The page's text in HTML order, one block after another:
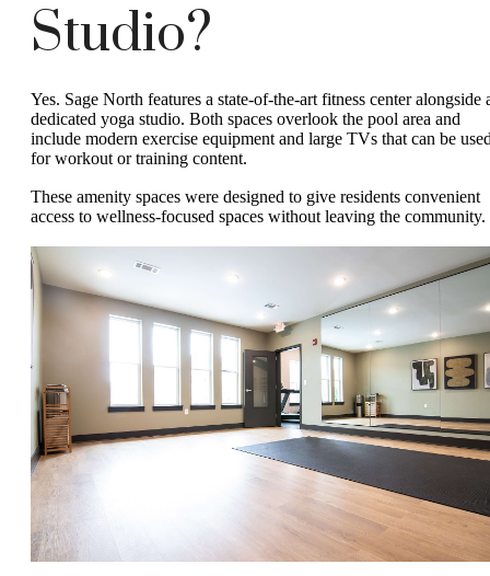
Studio?
Yes. Sage North features a state-of-the-art fitness center alongside
dedicated yoga studio. Both spaces overlook the pool area and
include modern exercise equipment and large TVs that can be
for workout or training content.
These amenity spaces were designed to give residents convenient
access to wellness-focused spaces without leaving the community.